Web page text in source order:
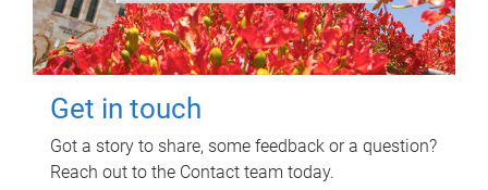
Get in touch
Got a story to share, some feedback or a question?
Reach out to the Contact team today.